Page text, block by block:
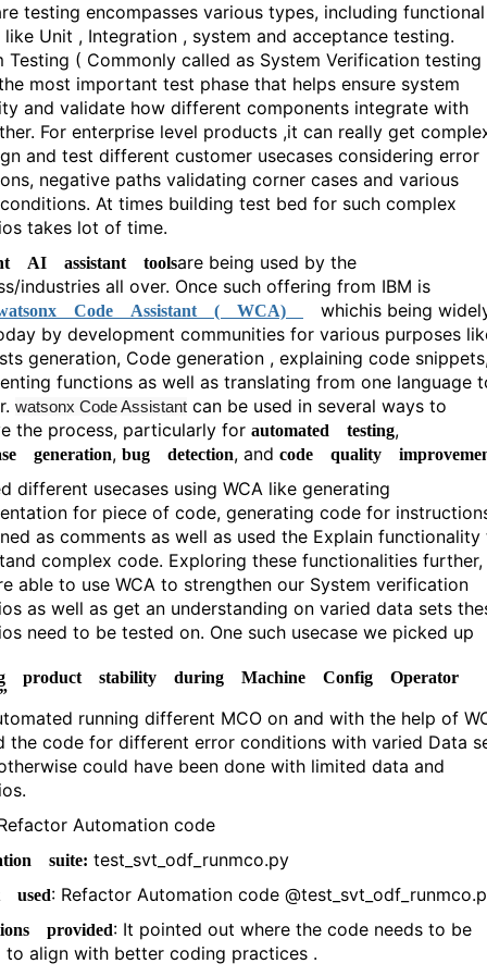
testing encompasses various types, including functional
Unit , Integration , system and acceptance testing.
Testing ( Commonly called as System Verification testing
most important test phase that helps ensure system
and validate how different components integrate with
For enterprise level products ,it can really get
and test different customer usecases considering error
negative paths validating corner cases and various
At times building test bed for such complex
takes lot of time.
AI assistant toolsare being used by the
industries all over. Once such offering from IBM is
Code Assistant ( WCA) whichis being
by development communities for various purposes
generation, Code generation , explaining code
functions as well as translating from one language
watsonx Code Assistant can be used in several ways to
the process, particularly for automated testing,
generation, bug detection, and code quality
different usecases using WCA like generating
for piece of code, generating code for
as comments as well as used the Explain functionality
complex code. Exploring these functionalities further,
able to use WCA to strengthen our System verification
as well as get an understanding on varied data sets
need to be tested on. One such usecase we picked up
product stability during Machine Config Operator
running different MCO on and with the help of
the code for different error conditions with varied Data
could have been done with limited data and
Automation code
suite: test_svt_odf_runmco.py
used: Refactor Automation code
provided: It pointed out where the code needs to be
to align with better coding practices .